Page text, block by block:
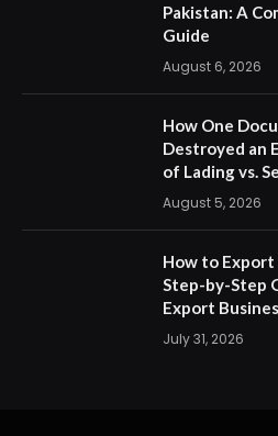
Pakistan: A
Guide
August 6, 2026
How One
Destroyed an
of Lading vs.
August 5, 2026
How to Export
Step-by-Step
Export
July 31, 2026